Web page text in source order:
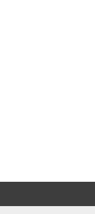
Charts |